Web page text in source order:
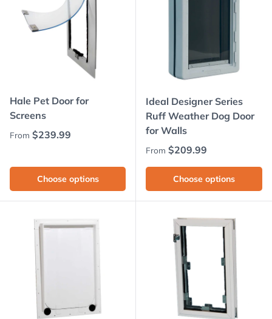
Hale Pet Door for
Screens
Regular price
From $239.99
Choose options
Ideal Designer Series
Ruff Weather Dog Door
for Walls
Regular price
From $209.99
Choose options